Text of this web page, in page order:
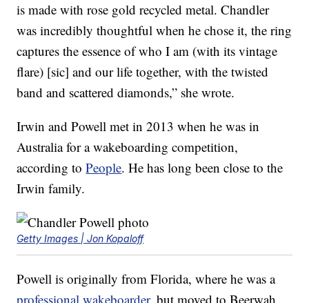
is made with rose gold recycled metal. Chandler
was incredibly thoughtful when he chose it, the ring
captures the essence of who I am (with its vintage
flare) [sic] and our life together, with the twisted
band and scattered diamonds,” she wrote.
Irwin and Powell met in 2013 when he was in
Australia for a wakeboarding competition,
according toPeople. He has long been close to the
Irwin family.
Getty Images | Jon Kopaloff
Powell is originally from Florida, where he was a
professional wakeboarder, but moved to Beerwah,